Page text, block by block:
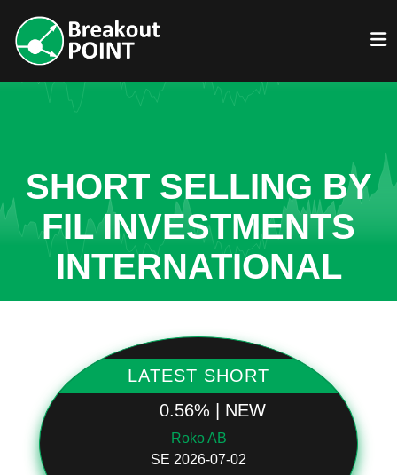
SHORT SELLING BY
FIL INVESTMENTS
INTERNATIONAL
LATEST SHORT
0.56% | NEW
Roko AB
SE 2026-07-02